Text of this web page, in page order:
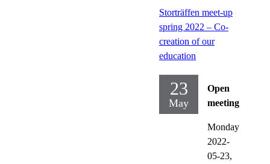
Storträffen meet-up
spring 2022 – Co-
creation of our
education
23
May
Open
meeting
Monday
2022-
05-23,